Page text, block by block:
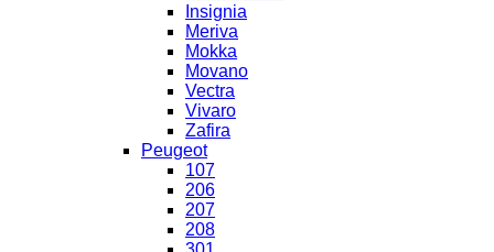
Insignia
Meriva
Mokka
Movano
Vectra
Vivaro
Zafira
Peugeot
107
206
207
208